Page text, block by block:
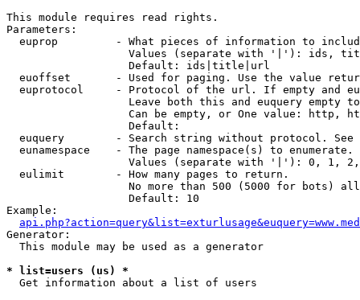
This module requires read rights.
Parameters:
euprop         - What pieces of information to
Values (separate with '|'): ids,
                   Default: ids|title|url
euoffset       - Used for paging. Use the value
euprotocol     - Protocol of the url. If empty and
Leave both this and euquery empty
Can be empty, or One value: http,
                   Default:
euquery        - Search string without protocol.
  eunamespace    - The page namespace(s) to enumerate.
Values (separate with '|'): 0, 1,
  eulimit        - How many pages to return.
No more than 500 (5000 for bots)
                   Default: 10
Example:
Generator:
  This module may be used as a generator
* list=users (us) *
Get information about a list of users